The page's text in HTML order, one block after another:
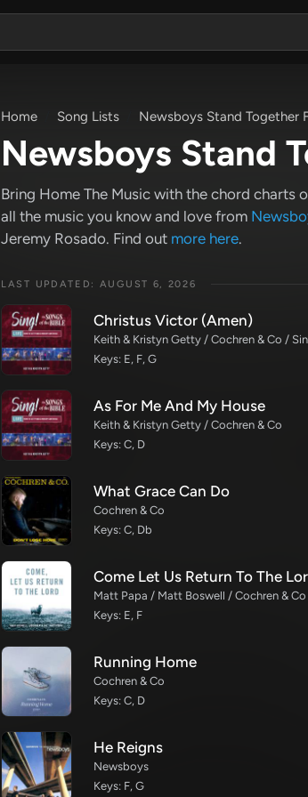
Home Song Lists Newsboys Stand Together
Newsboys Stand
Bring Home The Music with the chord charts
all the music you know and love from
Jeremy Rosado. Find out more here.
LAST UPDATED: AUGUST 6, 2026
Christus Victor (Amen)
Keith & Kristyn Getty / Cochren & Co /
Keys: E, F, G
As For Me And My House
Keith & Kristyn Getty / Cochren & Co
Keys: C, D
What Grace Can Do
Cochren & Co
Keys: C, Db
Come Let Us Return To The
Matt Papa / Matt Boswell / Cochren & Co
Keys: E, F
Running Home
Cochren & Co
Keys: C, D
He Reigns
Newsboys
Keys: F, G